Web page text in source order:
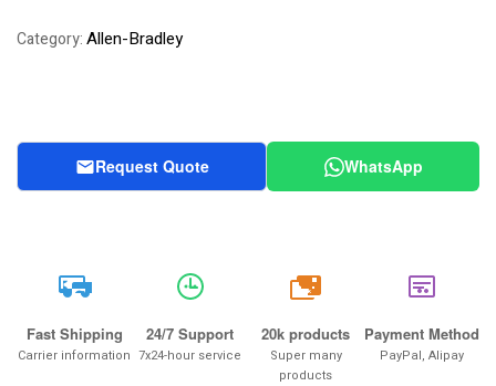
customer
Category:Allen-Bradley
Request Quote WhatsApp
Fast Shipping
Carrier information
24/7 Support
7x24-hour service
20k
20k products
Super many
products
Payment Method
PayPal, Alipay